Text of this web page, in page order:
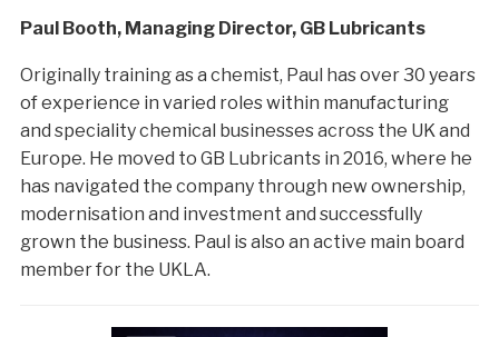
Paul Booth, Managing Director, GB Lubricants
Originally training as a chemist, Paul has over 30 years
of experience in varied roles within manufacturing
and speciality chemical businesses across the UK and
Europe. He moved to GB Lubricants in 2016, where he
has navigated the company through new ownership,
modernisation and investment and successfully
grown the business. Paul is also an active main board
member for the UKLA.